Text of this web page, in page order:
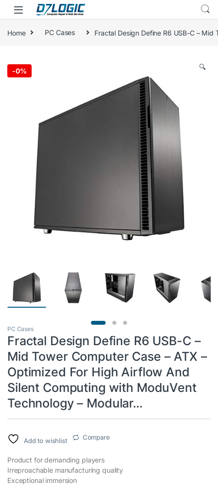
Skip to navigation
Skip to content
Home PC Cases Fractal Design Define R6 USB-C –
-0% 🔍
PC Cases
Fractal Design Define R6 USB-C –
Mid Tower Computer Case – ATX –
Optimized For High Airflow And
Silent Computing with ModuVent
Technology – Modular…
Add to wishlist Compare
Product for demanding players
Irreproachable manufacturing quality
Exceptional immersion